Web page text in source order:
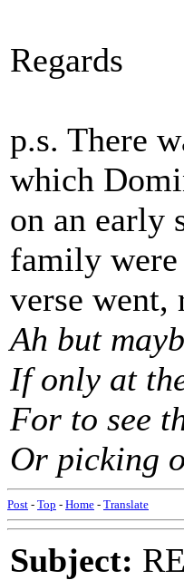
Regards
p.s. There
which
on an early
family
verse went,
Ah but
If only at
For to see
Or picking
Post - Top - Home - Translate
Subject: